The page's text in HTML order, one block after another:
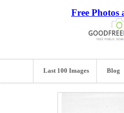
Free Photos
Last 100 Images Blog